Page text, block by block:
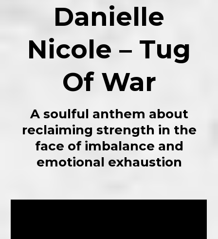
Danielle
Nicole – Tug
Of War
A soulful anthem about
reclaiming strength in the
face of imbalance and
emotional exhaustion